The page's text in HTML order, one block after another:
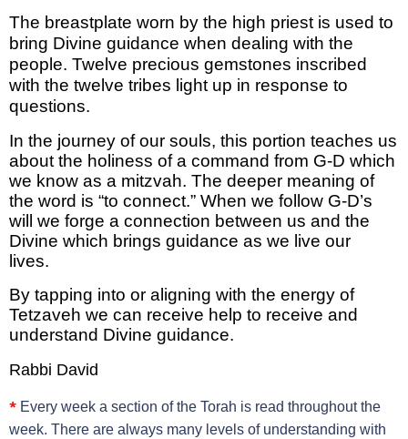
The breastplate worn by the high priest is used to
bring Divine guidance when dealing with the
people. Twelve precious gemstones inscribed
with the twelve tribes light up in response to
questions.
In the journey of our souls, this portion teaches us
about the holiness of a command from G-D which
we know as a mitzvah. The deeper meaning of
the word is “to connect.” When we follow G-D’s
will we forge a connection between us and the
Divine which brings guidance as we live our
lives.
By tapping into or aligning with the energy of
Tetzaveh we can receive help to receive and
understand Divine guidance.
Rabbi David
* Every week a section of the Torah is read throughout the
week. There are always many levels of understanding with